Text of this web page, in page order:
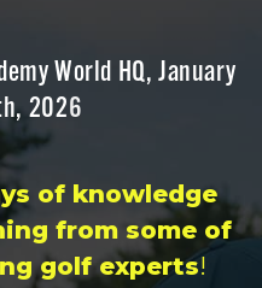
World HQ, January
2026
of knowledge
from some of
golf experts!